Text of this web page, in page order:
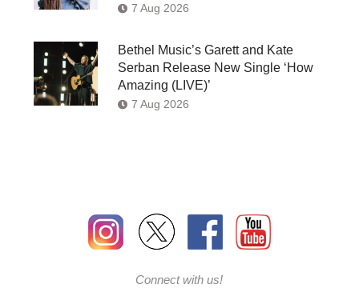
7 Aug 2026
Bethel Music’s Garett and Kate
Serban Release New Single ‘How
Amazing (LIVE)’
7 Aug 2026
Connect with us!